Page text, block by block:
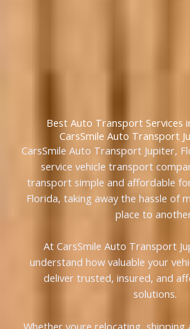
Best Auto Transport Services
CarsSmile Auto Transport
CarsSmile Auto Transport Jupiter,
service vehicle transport
transport simple and affordable
Florida, taking away the hassle of
place to
At CarsSmile Auto Transport
understand how valuable your
deliver trusted, insured, and
solutions.
Whether youre relocating,